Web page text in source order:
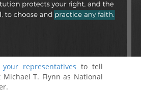
your representatives to tell
T. Flynn as National